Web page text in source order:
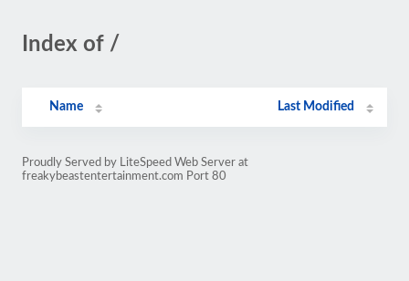
Index of /
Name Last Modified
Proudly Served by LiteSpeed Web Server at
freakybeastentertainment.com Port 80